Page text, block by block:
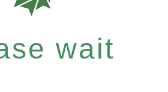
wait